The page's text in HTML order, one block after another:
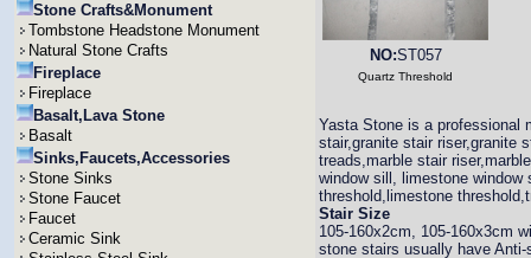
Stone Crafts&Monument
Tombstone Headstone Monument
Natural Stone Crafts
Fireplace
Fireplace
Basalt,Lava Stone
Basalt
Sinks,Faucets,Accessories
Stone Sinks
Stone Faucet
Faucet
Ceramic Sink
NO:ST057
Quartz Threshold
Yasta Stone is a professional
stair,granite stair riser,granite
treads,marble stair
window sill, limestone
threshold,limestone
Stair Size
105-160x2cm, 105-160x3cm
stone stairs usually have